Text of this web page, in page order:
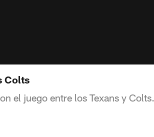
Colts
el juego entre los Texans y Colts.